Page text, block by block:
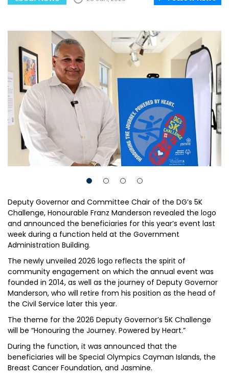
Deputy Governor and Committee Chair of the DG’s 5K
Challenge, Honourable Franz Manderson revealed the logo
and announced the beneficiaries for this year’s event last
week during a function held at the Government
Administration Building.
The newly unveiled 2026 logo reflects the spirit of
community engagement on which the annual event was
founded in 2014, as well as the journey of Deputy Governor
Manderson, who will retire from his position as the head of
the Civil Service later this year.
The theme for the 2026 Deputy Governor’s 5K Challenge
will be “Honouring the Journey. Powered by Heart.”
During the function, it was announced that the
beneficiaries will be Special Olympics Cayman Islands, the
Breast Cancer Foundation, and Jasmine.